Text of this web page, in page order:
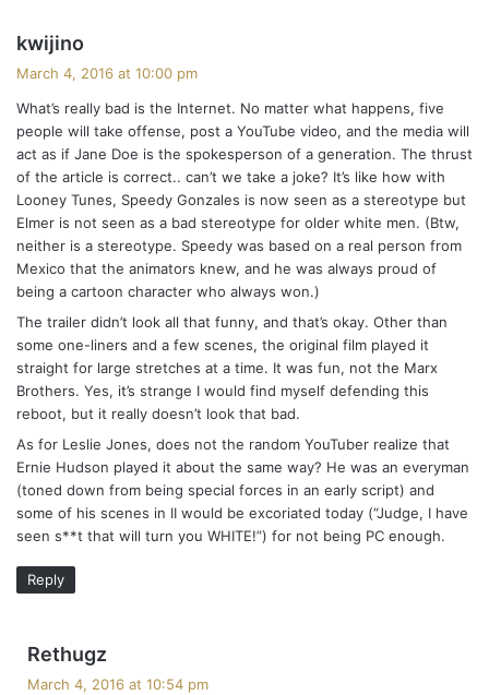
kwijino
a
s
:
March 4, 2016 at 10:00 pm
What’s really bad is the Internet. No matter what happens, five
people will take offense, post a YouTube video, and the media will
act as if Jane Doe is the spokesperson of a generation. The thrust
of the article is correct.. can’t we take a joke? It’s like how with
Looney Tunes, Speedy Gonzales is now seen as a stereotype but
Elmer is not seen as a bad stereotype for older white men. (Btw,
neither is a stereotype. Speedy was based on a real person from
Mexico that the animators knew, and he was always proud of
being a cartoon character who always won.)
The trailer didn’t look all that funny, and that’s okay. Other than
some one-liners and a few scenes, the original film played it
straight for large stretches at a time. It was fun, not the Marx
Brothers. Yes, it’s strange I would find myself defending this
reboot, but it really doesn’t look that bad.
As for Leslie Jones, does not the random YouTuber realize that
Ernie Hudson played it about the same way? He was an everyman
(toned down from being special forces in an early script) and
some of his scenes in II would be excoriated today (“Judge, I have
seen s**t that will turn you WHITE!”) for not being PC enough.
Reply
Rethugz
a
March 4, 2016 at 10:54 pm